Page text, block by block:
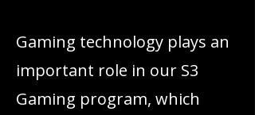
Gaming technology plays an
important role in our S3
Gaming program, which